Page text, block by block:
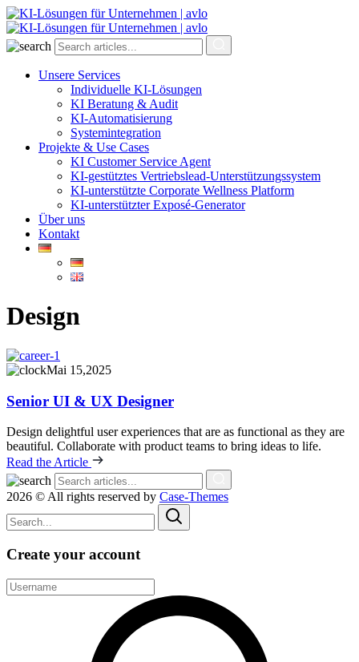
Unsere Services
Individuelle KI-Lösungen
KI Beratung & Audit
KI-Automatisierung
Systemintegration
Projekte & Use Cases
KI Customer Service Agent
KI-gestütztes Vertriebslead-Unterstützungssystem
KI-unterstützte Corporate Wellness Platform
KI-unterstützter Exposé-Generator
Über uns
Kontakt
Design
Mai 15,2025
Senior UI & UX Designer
Design delightful user experiences that are as functional as they are
beautiful. Collaborate with product teams to bring ideas to life.
Read the Article
2026 © All rights reserved by Case-Themes
Create your account